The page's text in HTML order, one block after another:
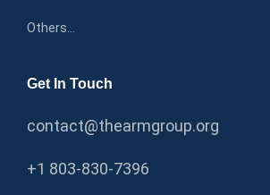
Others…
Get In Touch
+1 803-830-7396
contact@thearmgroup.org